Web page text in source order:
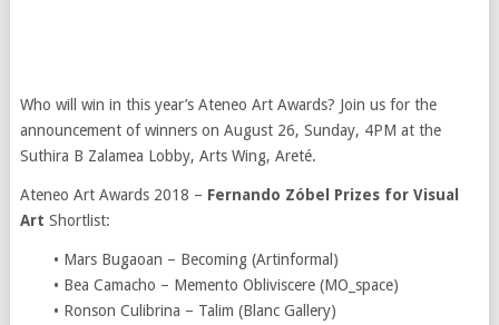
Who will win in this year’s Ateneo Art Awards? Join us for the
announcement of winners on August 26, Sunday, 4PM at the
Suthira B Zalamea Lobby, Arts Wing, Areté.
Ateneo Art Awards 2018 – Fernando Zóbel Prizes for Visual
Art Shortlist:
• Mars Bugaoan – Becoming (Artinformal)
• Bea Camacho – Memento Obliviscere (MO_space)
• Ronson Culibrina – Talim (Blanc Gallery)